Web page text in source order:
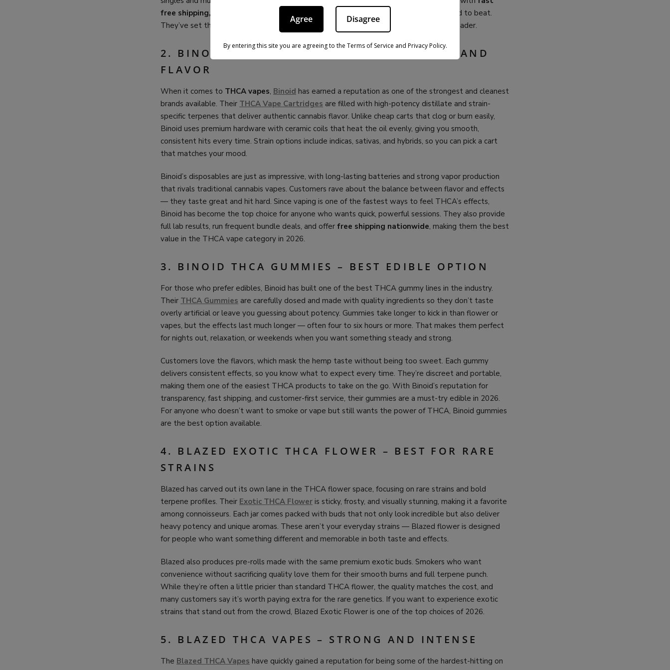
free shipping, 24/7 customer service, and competitive pricing
that makes them hard to beat.
They’ve set the standard for THCA flower and pre-rolls, and in 2026 they’re still the leader.
2. BINOID THCA VAPES – BEST FOR POTENCY AND
FLAVOR
When it comes to THCA vapes, Binoid has earned a reputation as one of the strongest and cleanest
brands available. Their THCA Vape Cartridges are filled with high-potency distillate and strain-
specific terpenes that deliver authentic cannabis flavor. Unlike cheap carts that clog or burn easily,
Binoid uses premium hardware with ceramic coils that heat the oil evenly, giving you smooth,
consistent hits every time. Strain options include indicas, sativas, and hybrids, so you can pick a cart
that matches your mood.
Binoid’s disposables are just as impressive, with long-lasting batteries and strong vapor production
that rivals traditional cannabis vapes. Customers rave about the balance between flavor and effects
— they taste great and hit hard. Since vaping is one of the fastest ways to feel THCA’s effects,
Binoid has become the top choice for anyone who wants quick, powerful sessions. They also provide
full lab results, run frequent bundle deals, and offer free shipping nationwide, making them the best
value in the THCA vape category in 2026.
3. BINOID THCA GUMMIES – BEST EDIBLE OPTION
For those who prefer edibles, Binoid has built one of the best THCA gummy lines in the industry.
Their THCA Gummies are carefully dosed and made with quality ingredients so they don’t taste
overly artificial or leave you guessing about potency. Gummies take longer to kick in than flower or
vapes, but the effects last much longer — often four to six hours or more. That makes them perfect
for nights out, relaxation, or weekends when you want something steady and strong.
Customers love the flavors, which mask the hemp taste without being too sweet. Each gummy
delivers consistent effects, so you know what to expect every time. They’re discreet and portable,
making them one of the easiest THCA products to take on the go. With Binoid’s reputation for
transparency, fast shipping, and customer-first service, their gummies are a must-try edible in 2026.
For anyone who doesn’t want to smoke or vape but still wants the power of THCA, Binoid gummies
are the best option available.
4. BLAZED EXOTIC THCA FLOWER – BEST FOR RARE
STRAINS
Blazed has carved out its own lane in the THCA flower space, focusing on rare strains and bold
terpene profiles. Their Exotic THCA Flower is sticky, frosty, and visually stunning, making it a favorite
among connoisseurs. Each jar comes packed with buds that not only look incredible but also deliver
heavy potency and unique aromas. These aren’t your everyday strains — Blazed flower is designed
for people who want something different and memorable in both taste and effects.
Blazed also produces pre-rolls made with the same premium exotic buds. Smokers who want
convenience without sacrificing quality love them for their smooth burns and full terpene punch.
While they’re often a little pricier than standard THCA flower, the quality matches the cost, and
many customers say it’s worth paying extra for the rare genetics. If you want to experience exotic
strains that stand out from the crowd, Blazed Exotic Flower is one of the top choices of 2026.
5. BLAZED THCA VAPES – STRONG AND INTENSE
The Blazed THCA Vapes have quickly gained a reputation for being some of the hardest-hitting on
Agree Disagree
By entering this site you are agreeing to the Terms of Service and Privacy Policy.